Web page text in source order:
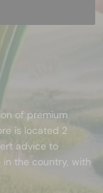
of premium
is located 2
advice to
in the country, with